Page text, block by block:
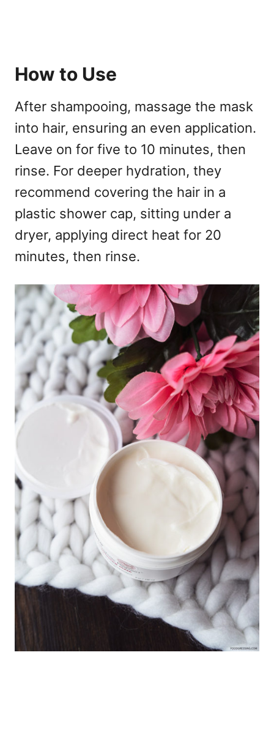
How to Use
After shampooing, massage the mask
into hair, ensuring an even application.
Leave on for five to 10 minutes, then
rinse. For deeper hydration, they
recommend covering the hair in a
plastic shower cap, sitting under a
dryer, applying direct heat for 20
minutes, then rinse.